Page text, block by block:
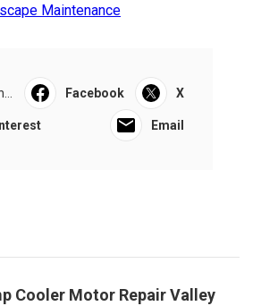
Maintenance
Facebook X
Email
Cooler Motor Repair Valley